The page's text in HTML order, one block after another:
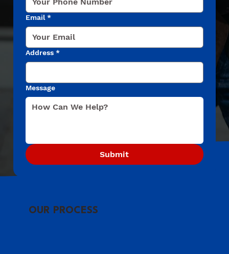
Email *
Address *
Message
Submit
OUR PROCESS